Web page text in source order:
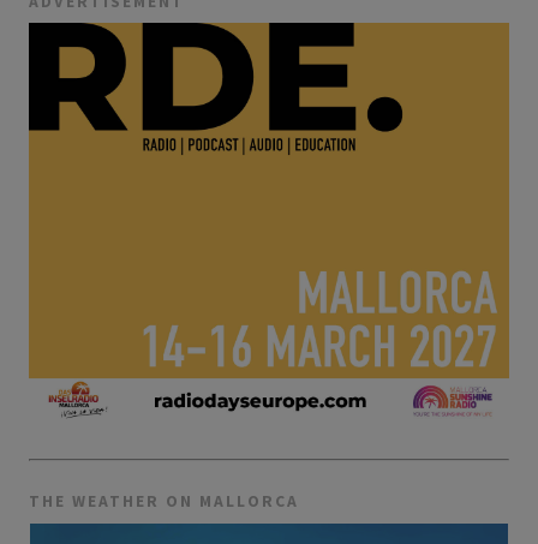
THE WEATHER ON MALLORCA